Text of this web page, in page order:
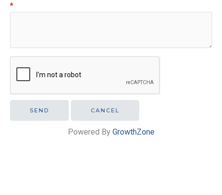
*
Powered By GrowthZone